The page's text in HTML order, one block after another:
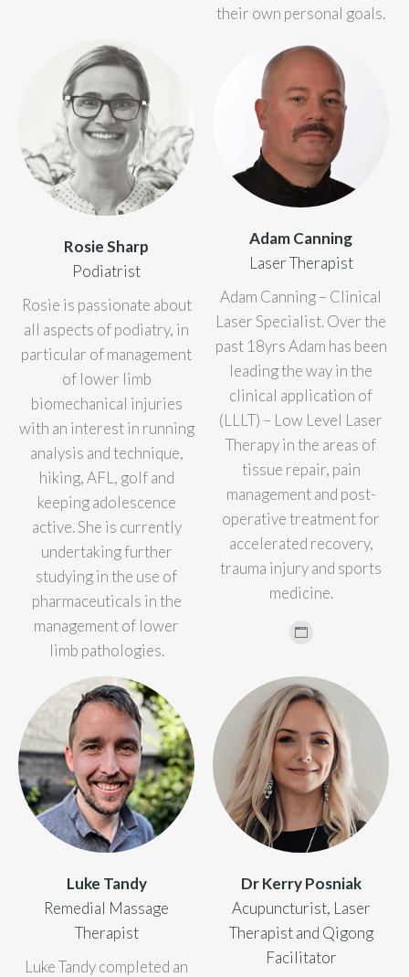
their own personal goals.
Rosie Sharp
Podiatrist
Rosie is passionate about
all aspects of podiatry, in
particular of management
of lower limb
biomechanical injuries
with an interest in running
analysis and technique,
hiking, AFL, golf and
keeping adolescence
active. She is currently
undertaking further
studying in the use of
pharmaceuticals in the
management of lower
limb pathologies.
Adam Canning
Laser Therapist
Adam Canning – Clinical
Laser Specialist. Over the
past 18yrs Adam has been
leading the way in the
clinical application of
(LLLT) – Low Level Laser
Therapy in the areas of
tissue repair, pain
management and post-
operative treatment for
accelerated recovery,
trauma injury and sports
medicine.
Personal
/
website
Luke Tandy
Remedial Massage
Therapist
Luke Tandy completed an
Dr Kerry Posniak
Acupuncturist, Laser
Therapist and Qigong
Facilitator